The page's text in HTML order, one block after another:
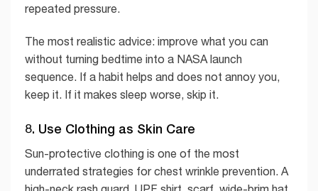
repeated pressure.
The most realistic advice: improve what you can
without turning bedtime into a NASA launch
sequence. If a habit helps and does not annoy you,
keep it. If it makes sleep worse, skip it.
8. Use Clothing as Skin Care
Sun-protective clothing is one of the most
underrated strategies for chest wrinkle prevention. A